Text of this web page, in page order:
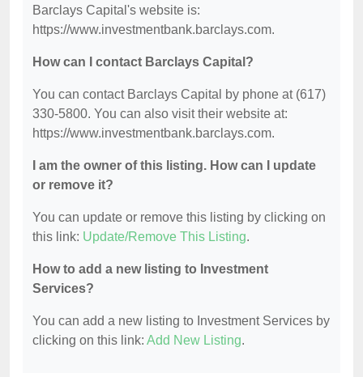
Barclays Capital's website is:
https://www.investmentbank.barclays.com.
How can I contact Barclays Capital?
You can contact Barclays Capital by phone at (617)
330-5800. You can also visit their website at:
https://www.investmentbank.barclays.com.
I am the owner of this listing. How can I update
or remove it?
You can update or remove this listing by clicking on
this link: Update/Remove This Listing.
How to add a new listing to Investment
Services?
You can add a new listing to Investment Services by
clicking on this link: Add New Listing.